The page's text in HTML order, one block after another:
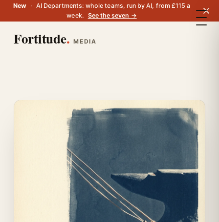
New ·
AI Departments: whole teams, run by AI, from £115 a
week. See the seven →
Fortitude. MEDIA